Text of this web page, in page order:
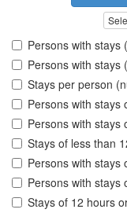
Persons with stays
Persons with stays
Stays per person
Persons with stays
Persons with stays
Stays of less than
Persons with stays
Persons with stays
Stays of 12 hours